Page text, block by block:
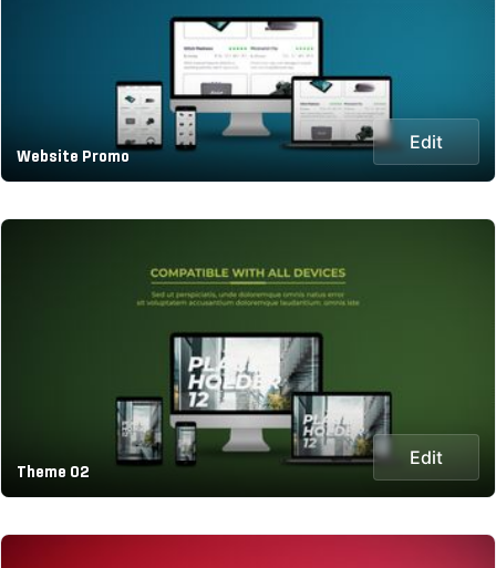
Website Promo
Edit
Theme 02
Edit